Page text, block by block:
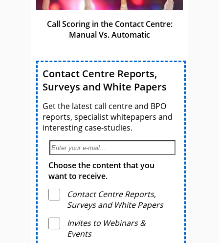
Call Scoring in the Contact Centre:
Manual Vs. Automatic
Contact Centre Reports,
Surveys and White Papers
Get the latest call centre and BPO
reports, specialist whitepapers and
interesting case-studies.
Choose the content that you
want to receive.
Contact Centre Reports,
Surveys and White Papers
Invites to Webinars &
Events